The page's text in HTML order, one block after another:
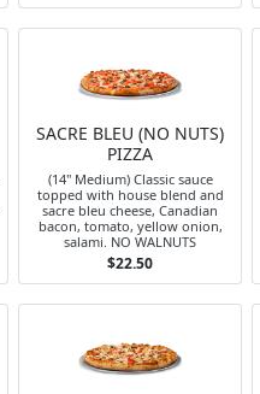
SACRE BLEU (NO NUTS)
PIZZA
(14" Medium) Classic sauce
topped with house blend and
sacre bleu cheese, Canadian
bacon, tomato, yellow onion,
salami. NO WALNUTS
$22.50